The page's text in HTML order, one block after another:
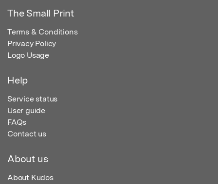
The Small Print
Terms & Conditions
Privacy Policy
Logo Usage
Help
Service status
User guide
FAQs
Contact us
About us
About Kudos